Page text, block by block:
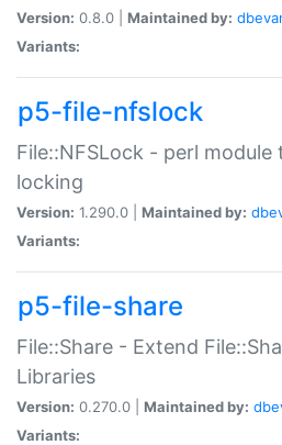
Version: 0.8.0 | Maintained by:
Variants:
p5-file-nfslock
File::NFSLock - perl
locking
Version: 1.290.0 | Maintained by:
Variants:
p5-file-share
File::Share - Extend
Libraries
Version: 0.270.0 | Maintained by:
Variants: